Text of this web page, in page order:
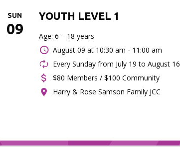
SUN
09
YOUTH LEVEL 1
Age: 6 – 18 years
August 09 at 10:30 am - 11:00 am
Every Sunday from July 19 to August 16
$80 Members / $100 Community
Harry & Rose Samson Family JCC